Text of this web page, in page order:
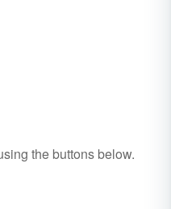
the buttons below.